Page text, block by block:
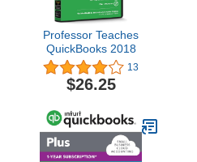
Professor Teaches
QuickBooks 2018
13
$26.25